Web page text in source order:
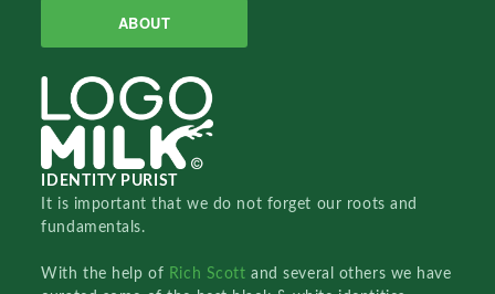
ABOUT
IDENTITY PURIST
It is important that we do not forget our roots and
fundamentals.
With the help of Rich Scottand several others we have